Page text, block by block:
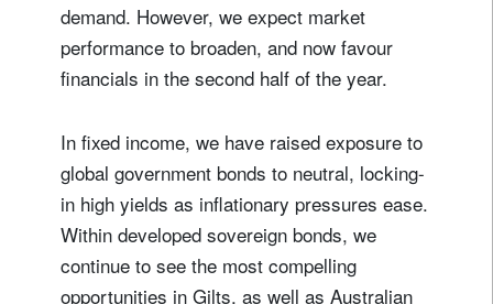
demand. However, we expect market
performance to broaden, and now favour
financials in the second half of the year.
In fixed income, we have raised exposure to
global government bonds to neutral, locking-
in high yields as inflationary pressures ease.
Within developed sovereign bonds, we
continue to see the most compelling
opportunities in Gilts, as well as Australian